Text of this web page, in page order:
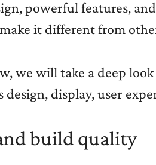
powerful features,
it different from
we will take a deep
display, user
build quality